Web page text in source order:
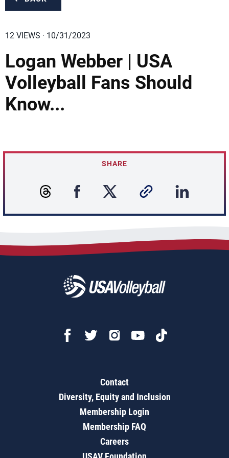
12 VIEWS · 10/31/2023
Logan Webber | USA
Volleyball Fans Should
Know...
SHARE
Contact
Diversity, Equity and Inclusion
Membership Login
Membership FAQ
Careers